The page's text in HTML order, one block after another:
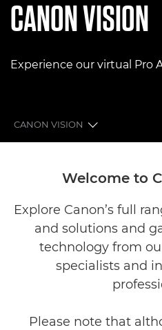
CANON VISION
Experience our virtual Pro
CANON VISION
PROFESSIONAL DISPLAY ZONE
BROADCAST LENS ZONE
Welcome to
Explore Canon’s full
and solutions and
technology from
specialists and
Please note that